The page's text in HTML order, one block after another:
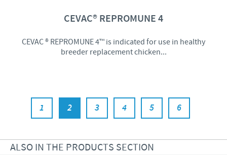
CEVAC® REPROMUNE 4
CEVAC ® REPROMUNE 4™ is indicated for use in healthy
breeder replacement chicken...
1 2 3 4 5 6
ALSO IN THE PRODUCTS SECTION